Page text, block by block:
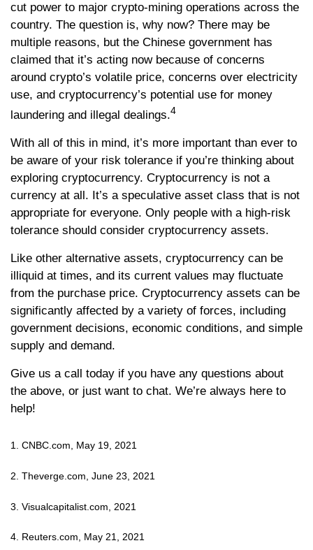
cut power to major crypto-mining operations across the
country. The question is, why now? There may be
multiple reasons, but the Chinese government has
claimed that it’s acting now because of concerns
around crypto’s volatile price, concerns over electricity
use, and cryptocurrency’s potential use for money
laundering and illegal dealings.4
With all of this in mind, it’s more important than ever to
be aware of your risk tolerance if you’re thinking about
exploring cryptocurrency. Cryptocurrency is not a
currency at all. It’s a speculative asset class that is not
appropriate for everyone. Only people with a high-risk
tolerance should consider cryptocurrency assets.
Like other alternative assets, cryptocurrency can be
illiquid at times, and its current values may fluctuate
from the purchase price. Cryptocurrency assets can be
significantly affected by a variety of forces, including
government decisions, economic conditions, and simple
supply and demand.
Give us a call today if you have any questions about
the above, or just want to chat. We’re always here to
help!
1. CNBC.com, May 19, 2021
2. Theverge.com, June 23, 2021
3. Visualcapitalist.com, 2021
4. Reuters.com, May 21, 2021